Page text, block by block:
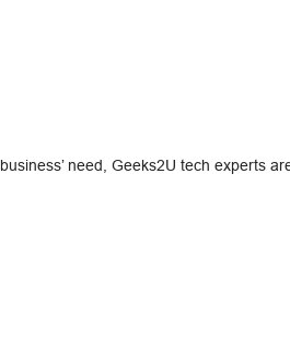
need, Geeks2U tech experts